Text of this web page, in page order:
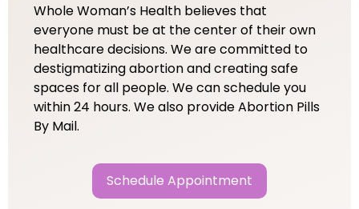
Whole Woman’s Health believes that
everyone must be at the center of their own
healthcare decisions. We are committed to
destigmatizing abortion and creating safe
spaces for all people. We can schedule you
within 24 hours. We also provide Abortion Pills
By Mail.
Schedule Appointment